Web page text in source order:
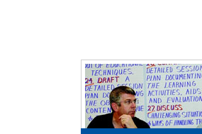
SUBSCRIBE
SHOPPING